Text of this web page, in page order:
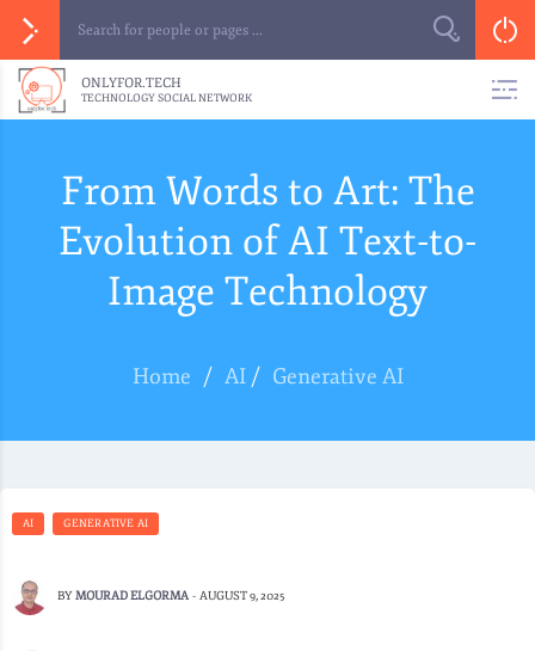
ONLYFOR.TECH
TECHNOLOGY SOCIAL NETWORK
From Words to Art: The
Evolution of AI Text-to-
Image Technology
Home / AI/ Generative AI
AI GENERATIVE AI
BY MOURAD ELGORMA - AUGUST 9, 2025